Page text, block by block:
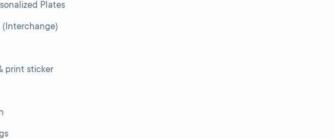
Plates
(Interchange)
print sticker